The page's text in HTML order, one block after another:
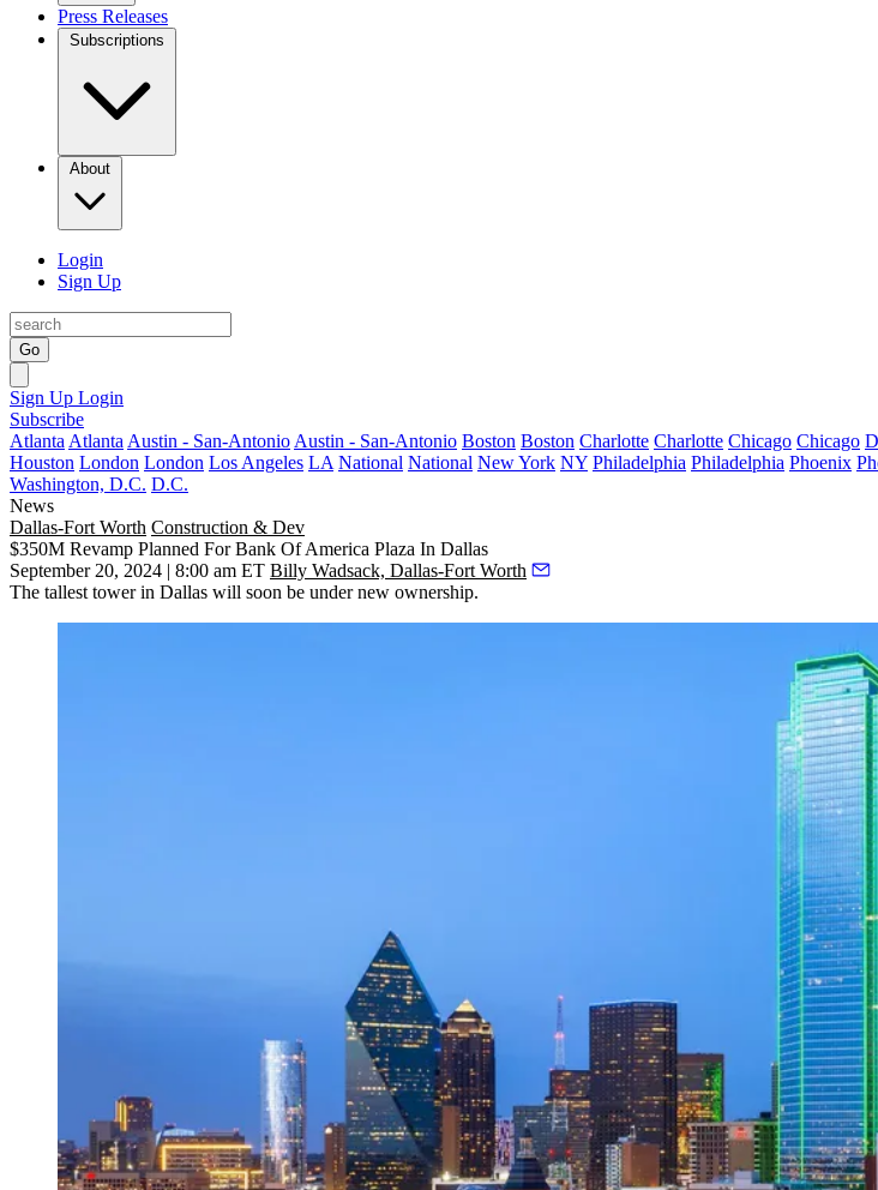
Press Releases
Subscriptions
About
Login
Sign Up
Go
Sign Up Login
Subscribe
Atlanta Atlanta Austin - San-Antonio Austin - San-Antonio Boston Boston Charlotte Charlotte Chicago Chicago
Houston London London Los Angeles LA National National New York NY Philadelphia Philadelphia Phoenix
Washington, D.C. D.C.
News
Dallas-Fort Worth Construction & Dev
$350M Revamp Planned For Bank Of America Plaza In Dallas
September 20, 2024 | 8:00 am ET Billy Wadsack, Dallas-Fort Worth
The tallest tower in Dallas will soon be under new ownership.